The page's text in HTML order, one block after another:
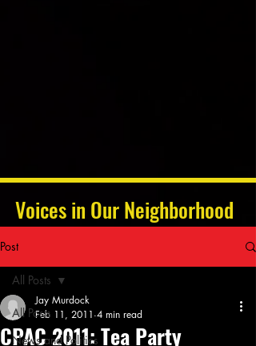
Voices in Our Neighborhood
Post
All Posts
News and Politics
All Posts
CPAC 2011: Tea Party
Jay Murdock
Feb 11, 2011 4 min read